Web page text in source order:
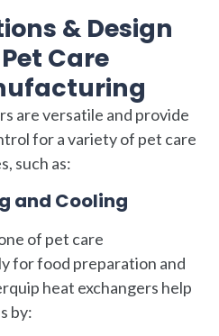
& Design
Care
are versatile and provide
for a variety of pet care
such as:
and Cooling
of pet care
for food preparation and
heat exchangers help
by: